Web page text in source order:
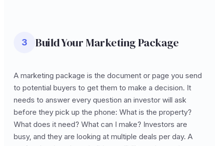
3 Build Your Marketing Package
A marketing package is the document or page you send
to potential buyers to get them to make a decision. It
needs to answer every question an investor will ask
before they pick up the phone: What is the property?
What does it need? What can I make? Investors are
busy, and they are looking at multiple deals per day. A